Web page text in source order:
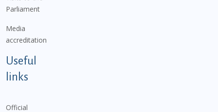
Parliament
Media
accreditation
Useful
links
Official